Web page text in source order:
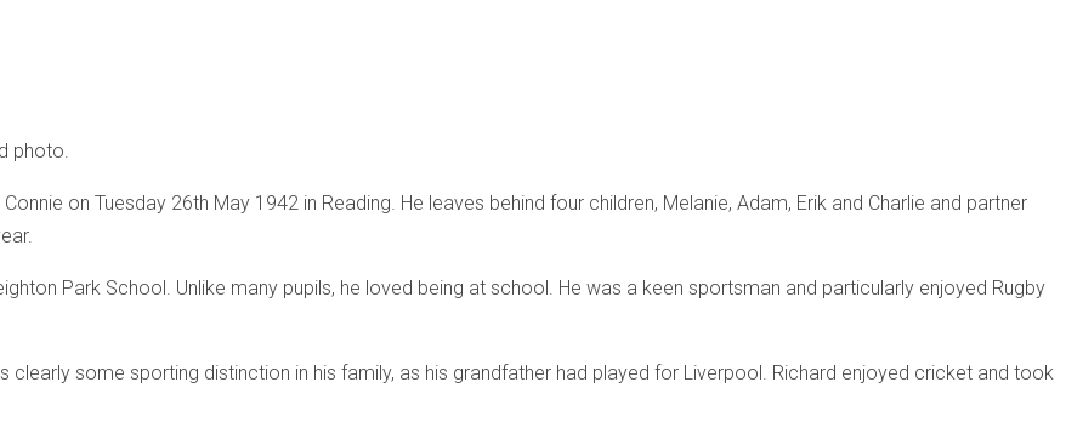
photo.
on Tuesday 26th May 1942 in Reading. He leaves behind four children, Melanie, Adam, Erik and Charlie and partner
Park School. Unlike many pupils, he loved being at school. He was a keen sportsman and particularly enjoyed Rugby
some sporting distinction in his family, as his grandfather had played for Liverpool. Richard enjoyed cricket and took